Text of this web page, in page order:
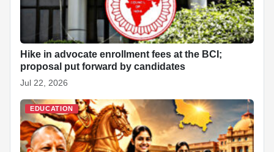
Hike in advocate enrollment fees at the BCI;
proposal put forward by candidates
Jul 22, 2026
EDUCATION